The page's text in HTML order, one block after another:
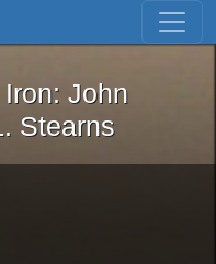
Skip to first result
the Iron: John
John
Stearns